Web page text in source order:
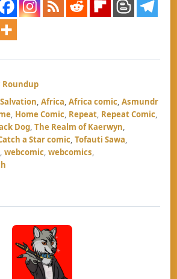
Roundup
, Africa, Africa comic, Asmundr
, Home Comic, Repeat, Repeat Comic,
Dog,The Realm of Kaerwyn,
a Star comic,Tofauti Sawa,
,webcomic,webcomics,